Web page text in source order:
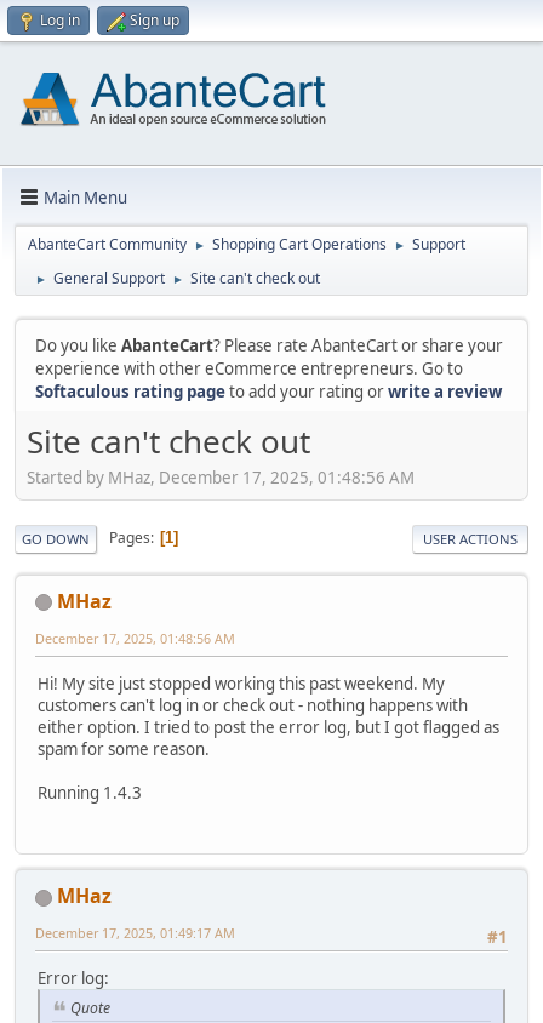
Log in Sign up
Main Menu
AbanteCart Community ► Shopping Cart Operations ► Support
► General Support ► Site can't check out
Do you like AbanteCart? Please rate AbanteCart or share your
experience with other eCommerce entrepreneurs. Go to
Softaculous rating pageto add your rating orwrite a review
Site can't check out
Started by MHaz, December 17, 2025, 01:48:56 AM
GO DOWN Pages 1 USER ACTIONS
MHaz
December 17, 2025, 01:48:56 AM
Hi! My site just stopped working this past weekend. My
customers can't log in or check out - nothing happens with
either option. I tried to post the error log, but I got flagged as
spam for some reason.
Running 1.4.3
MHaz
#1
December 17, 2025, 01:49:17 AM
Error log:
Quote